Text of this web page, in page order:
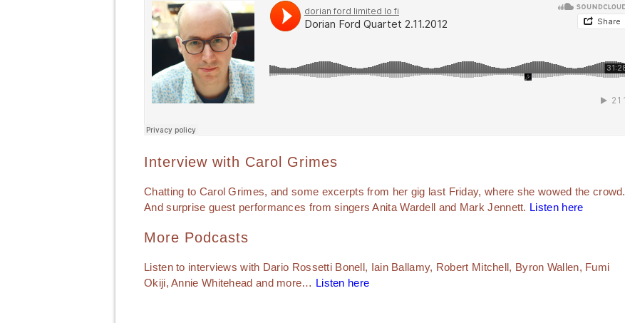
Interview with Carol Grimes
Chatting to Carol Grimes, and some excerpts from her gig last Friday, where she wowed the crowd.
And surprise guest performances from singers Anita Wardell and Mark Jennett. Listen here
More Podcasts
Listen to interviews with Dario Rossetti Bonell, Iain Ballamy, Robert Mitchell, Byron Wallen, Fumi
Okiji, Annie Whitehead and more… Listen here